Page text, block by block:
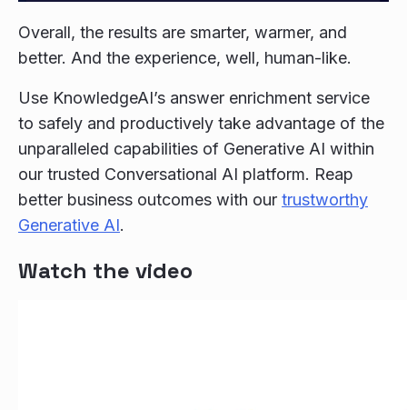
Overall, the results are smarter, warmer, and
better. And the experience, well, human-like.
Use KnowledgeAI’s answer enrichment service
to safely and productively take advantage of the
unparalleled capabilities of Generative AI within
our trusted Conversational AI platform. Reap
better business outcomes with our trustworthy
Generative AI.
Watch the video